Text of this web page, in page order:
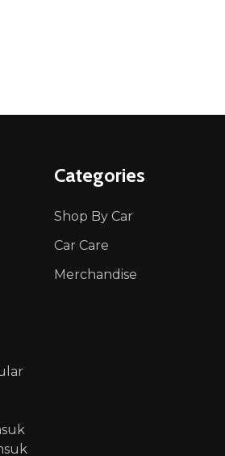
UNDEFINED
Categories
Shop By Car
Car Care
Merchandise